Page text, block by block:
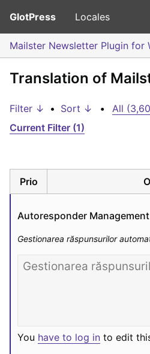
GlotPress Locales
Mailster Newsletter Plugin for
Translation of
Filter ↓ • Sort ↓ • All
Current Filter (1)
Prio
Autoresponder Management
Gestionarea răspunsurilor
You have to log in to edit